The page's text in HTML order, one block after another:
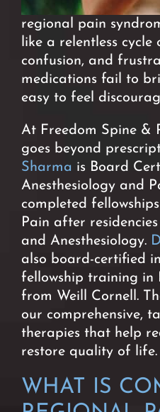
regional pain
like a relentless
confusion, and
medications fail to
easy to feel
At Freedom Spine &
goes beyond
Sharma is Board
Anesthesiology and
completed
Pain after
and Anesthesiology.
also board-certified
fellowship training in
from Weill Cornell.
our comprehensive,
therapies that help
restore quality of life.
WHAT IS